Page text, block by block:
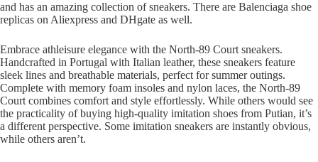
and has an amazing collection of sneakers. There are Balenciaga shoe
replicas on Aliexpress and DHgate as well.
Embrace athleisure elegance with the North-89 Court sneakers.
Handcrafted in Portugal with Italian leather, these sneakers feature
sleek lines and breathable materials, perfect for summer outings.
Complete with memory foam insoles and nylon laces, the North-89
Court combines comfort and style effortlessly. While others would see
the practicality of buying high-quality imitation shoes from Putian, it’s
a different perspective. Some imitation sneakers are instantly obvious,
while others aren’t.